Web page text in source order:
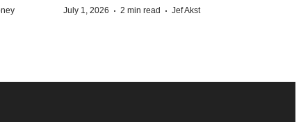
July 1, 2026 · 2 min read · Jef Akst